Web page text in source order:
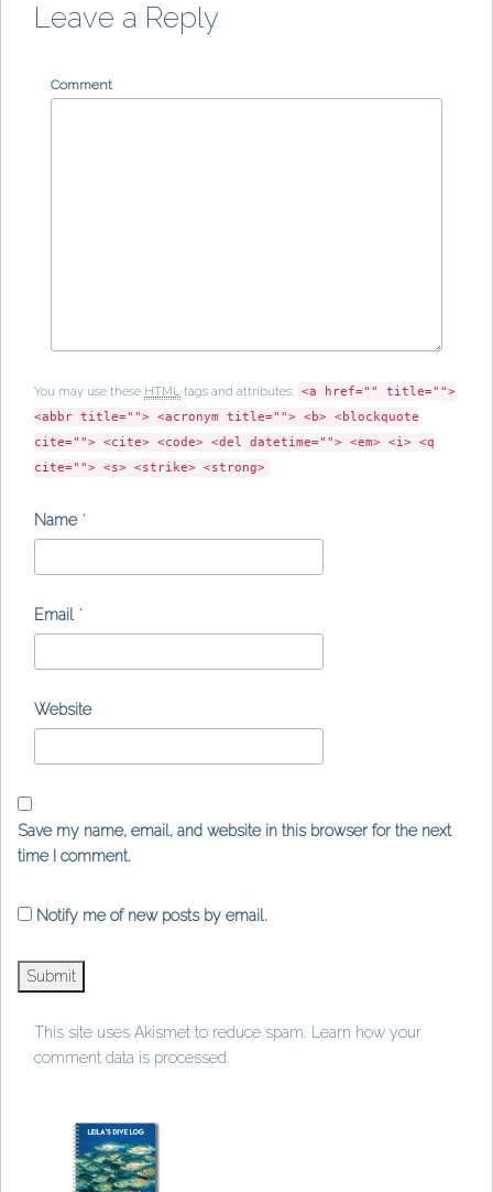
Leave a Reply
Comment
You may use these HTML tags and attributes:
<a href="" title="">
<abbr title=""> <acronym title=""> <b> <blockquote
cite=""> <cite> <code> <del datetime=""> <em> <i> <q
cite=""> <s> <strike> <strong>
Name *
Email *
Website
Save my name, email, and website in this browser for the next
time I comment.
Notify me of new posts by email.
This site uses Akismet to reduce spam.
Learn how your
comment data is processed